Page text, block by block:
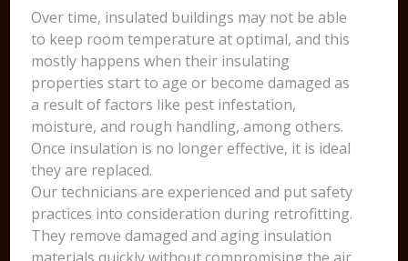
Over time, insulated buildings may not be able
to keep room temperature at optimal, and this
mostly happens when their insulating
properties start to age or become damaged as
a result of factors like pest infestation,
moisture, and rough handling, among others.
Once insulation is no longer effective, it is ideal
they are replaced.
Our technicians are experienced and put safety
practices into consideration during retrofitting.
They remove damaged and aging insulation